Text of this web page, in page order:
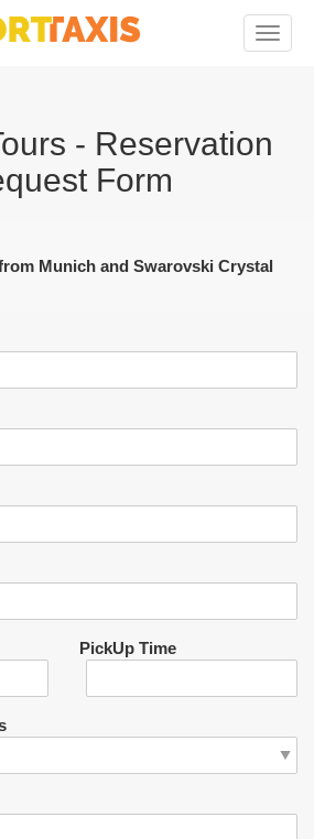
Toggle
- Reservation
Form
Munich and Swarovski Crystal
PickUp Time